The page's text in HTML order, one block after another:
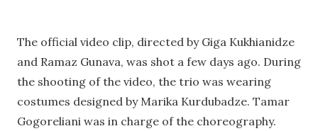
The official video clip, directed by Giga Kukhianidze
and Ramaz Gunava, was shot a few days ago. During
the shooting of the video, the trio was wearing
costumes designed by Marika Kurdubadze. Tamar
Gogoreliani was in charge of the choreography.